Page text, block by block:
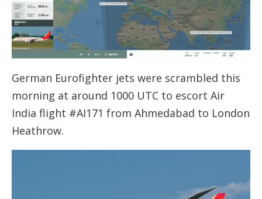
German Eurofighter jets were scrambled this
morning at around 1000 UTC to escort Air
India flight #AI171 from Ahmedabad to London
Heathrow.